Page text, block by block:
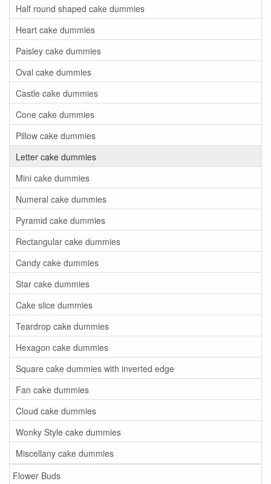
Half round shaped cake dummies
Heart cake dummies
Paisley cake dummies
Oval cake dummies
Castle cake dummies
Cone cake dummies
Pillow cake dummies
Letter cake dummies
Mini cake dummies
Numeral cake dummies
Pyramid cake dummies
Rectangular cake dummies
Candy cake dummies
Star cake dummies
Cake slice dummies
Teardrop cake dummies
Hexagon cake dummies
Square cake dummies with inverted edge
Fan cake dummies
Cloud cake dummies
Wonky Style cake dummies
Miscellany cake dummies
Flower Buds